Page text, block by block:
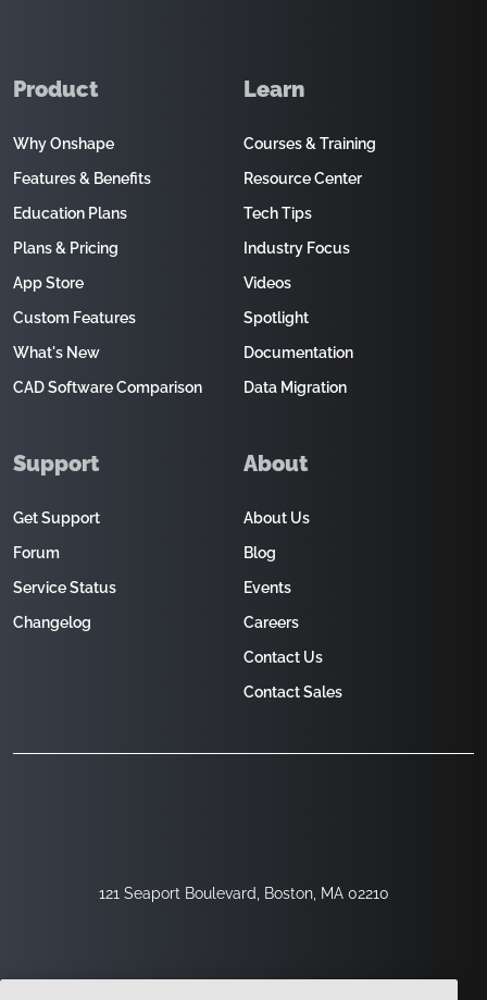
121 Seaport Boulevard, Boston, MA 02210
Product
Why Onshape
Features & Benefits
Education Plans
Plans & Pricing
App Store
Custom Features
What's New
CAD Software Comparison
Learn
Courses & Training
Resource Center
Tech Tips
Industry Focus
Videos
Spotlight
Documentation
Data Migration
Support
Get Support
Forum
Service Status
Changelog
About
About Us
Blog
Events
Careers
Contact Us
Contact Sales